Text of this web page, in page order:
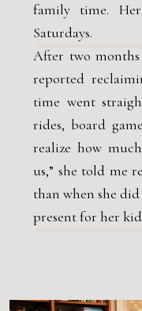
family time.
Saturdays.
After two months
reported
time went
rides, board
realize how
us,” she told me
than when she
present for her